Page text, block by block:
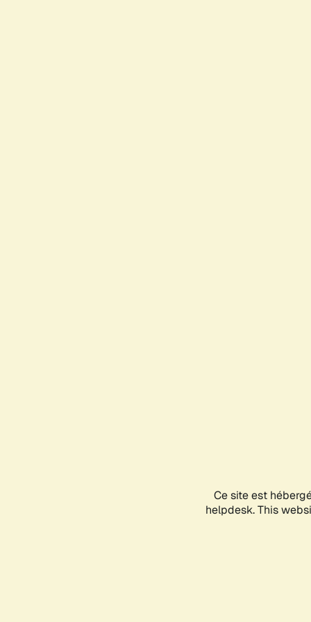
Ce site est
helpdesk. This